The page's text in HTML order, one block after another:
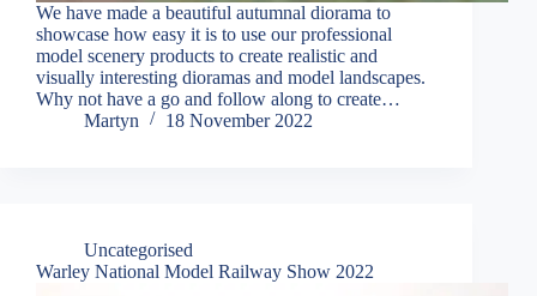
We have made a beautiful autumnal diorama to
showcase how easy it is to use our professional
model scenery products to create realistic and
visually interesting dioramas and model landscapes.
Why not have a go and follow along to create…
Martyn
18 November 2022
Uncategorised
Warley National Model Railway Show 2022